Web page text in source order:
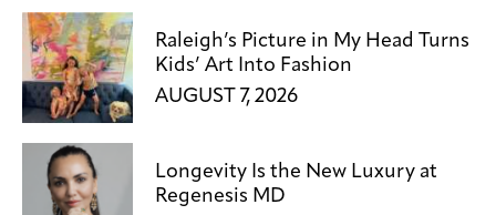
Raleigh’s Picture in My Head Turns
Kids’ Art Into Fashion
AUGUST 7, 2026
Longevity Is the New Luxury at
Regenesis MD